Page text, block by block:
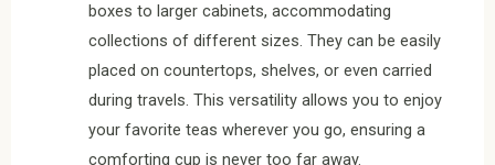
boxes to larger cabinets, accommodating
collections of different sizes. They can be easily
placed on countertops, shelves, or even carried
during travels. This versatility allows you to enjoy
your favorite teas wherever you go, ensuring a
comforting cup is never too far away.